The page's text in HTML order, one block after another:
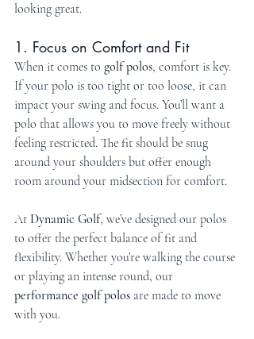
looking great.
1. Focus on Comfort and Fit
When it comes to golf polos, comfort is key.
If your polo is too tight or too loose, it can
impact your swing and focus. You’ll want a
polo that allows you to move freely without
feeling restricted. The fit should be snug
around your shoulders but offer enough
room around your midsection for comfort.
At Dynamic Golf, we’ve designed our polos
to offer the perfect balance of fit and
flexibility. Whether you’re walking the course
or playing an intense round, our
performance golf polos are made to move
with you.